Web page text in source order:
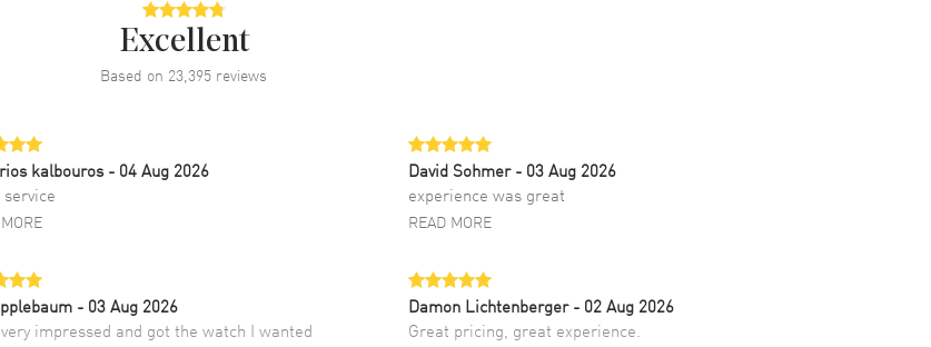
Excellent
Based on 23,395 reviews
kalbouros- 04 Aug 2026
David Sohmer - 03 Aug 2026
experience was great
READ MORE
- 03 Aug 2026
impressed and got the watch I wanted
Damon Lichtenberger - 02 Aug 2026
Great pricing, great experience.